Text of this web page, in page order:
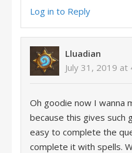
Log in to Reply
Lluadian
July 31, 2019 at
Oh goodie now I wanna
because this gives such
easy to complete the
complete it with spells.